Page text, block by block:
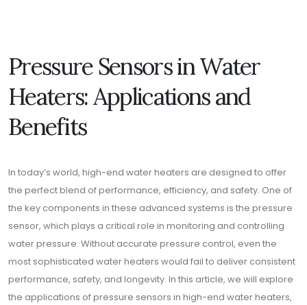
Pressure Sensors in Water
Heaters: Applications and
Benefits
In today’s world, high-end water heaters are designed to offer
the perfect blend of performance, efficiency, and safety. One of
the key components in these advanced systems is the pressure
sensor, which plays a critical role in monitoring and controlling
water pressure. Without accurate pressure control, even the
most sophisticated water heaters would fail to deliver consistent
performance, safety, and longevity. In this article, we will explore
the applications of pressure sensors in high-end water heaters,